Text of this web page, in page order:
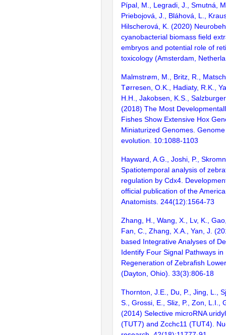
Pípal, M., Legradi, J., Smutná,
Priebojová, J., Bláhová, L.,
Hilscherová, K. (2020)
cyanobacterial biomass field
embryos and potential role of
toxicology (Amsterdam,
Malmstrøm, M., Britz, R.,
Tørresen, O.K., Hadiaty, R.K.,
H.H., Jakobsen, K.S.,
(2018) The Most
Fishes Show Extensive Hox
Miniaturized Genomes.
evolution. 10:1088-1103
Hayward, A.G., Joshi, P.,
Spatiotemporal analysis of
regulation by Cdx4.
official publication of the
Anatomists. 244(12):1564-73
Zhang, H., Wang, X., Lv, K.,
Fan, C., Zhang, X.A., Yan, J.
based Integrative Analyses of
Identify Four Signal Pathways in
Regeneration of Zebrafish
(Dayton, Ohio). 33(3):806-18
Thornton, J.E., Du, P., Jing, L.,
S., Grossi, E., Sliz, P., Zon, L.I.,
(2014) Selective microRNA
(TUT7) and Zcchc11 (TUT4).